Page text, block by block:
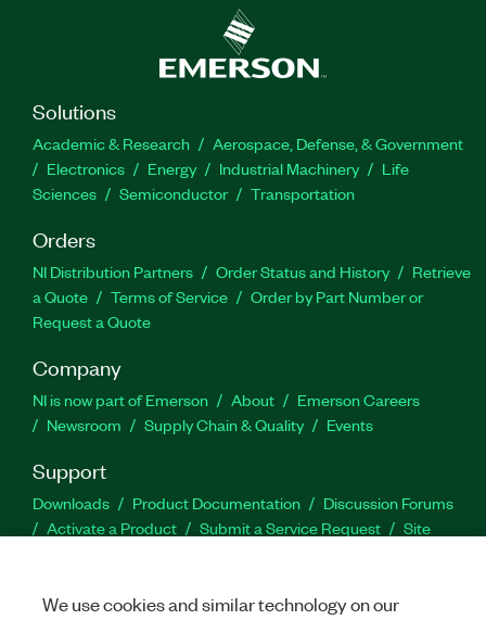
Solutions
Academic & Research
Aerospace, Defense, & Government
Electronics
Energy Industrial Machinery
Life
Sciences
Semiconductor Transportation
Orders
NI Distribution Partners Order Status and History
Retrieve
a Quote
Terms of Service
Order by Part Number or
Request a Quote
Company
NI is now part of Emerson About
Emerson Careers
Newsroom
Supply Chain & Quality Events
Support
Downloads Product Documentation
Discussion Forums
Activate a Product
Submit a Service Request
Site
We use cookies and similar technology on our